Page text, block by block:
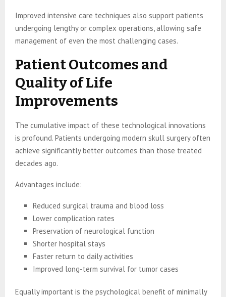
Improved intensive care techniques also support patients
undergoing lengthy or complex operations, allowing safe
management of even the most challenging cases.
Patient Outcomes and
Quality of Life
Improvements
The cumulative impact of these technological innovations
is profound. Patients undergoing modern skull surgery often
achieve significantly better outcomes than those treated
decades ago.
Advantages include:
Reduced surgical trauma and blood loss
Lower complication rates
Preservation of neurological function
Shorter hospital stays
Faster return to daily activities
Improved long-term survival for tumor cases
Equally important is the psychological benefit of minimally